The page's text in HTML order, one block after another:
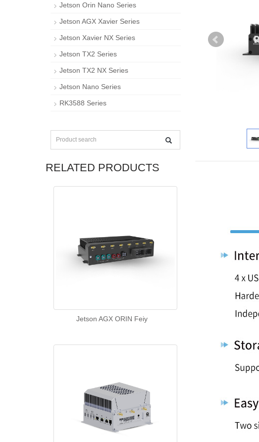
Jetson Orin Nano Series
Jetson AGX Xavier Series
Jetson Xavier NX Series
Jetson TX2 Series
Jetson TX2 NX Series
Jetson Nano Series
RK3588 Series
RELATED PRODUCTS
Jetson AGX ORIN Feiy